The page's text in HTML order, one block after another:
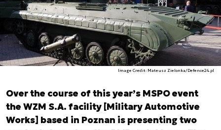
Image Credit: Mateusz Zielonka/Defence24.pl
Over the course of this year’s MSPO event
the WZM S.A. facility [Military Automotive
Works] based in Poznan is presenting two